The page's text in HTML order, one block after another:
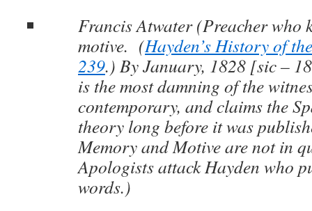
Francis Atwater (Preacher who
motive. (Hayden’s History of
239.) By January, 1828 [sic –
is the most damning of the
contemporary, and claims the
theory long before it was
Memory and Motive are not in
Apologists attack Hayden who
words.)